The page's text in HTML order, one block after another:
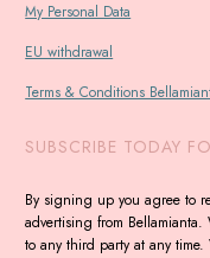
My Personal Data
EU withdrawal
Terms & Conditions
SUBSCRIBE TODAY
By signing up you agree to
advertising from
to any third party at any time.